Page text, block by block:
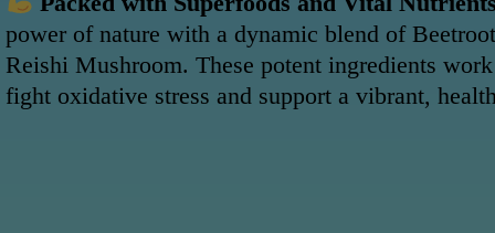
power of nature with a dynamic blend of
Reishi Mushroom. These potent ingredients
fight oxidative stress and support a vibrant,